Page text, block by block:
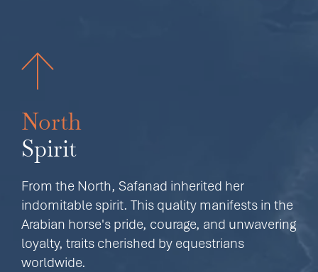
North
Spirit
From the North, Safanad inherited her
indomitable spirit. This quality manifests in the
Arabian horse's pride, courage, and unwavering
loyalty, traits cherished by equestrians
worldwide.